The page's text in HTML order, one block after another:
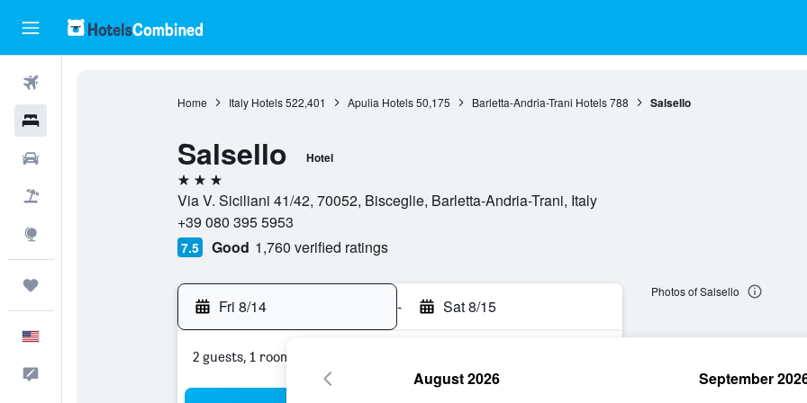
Home Italy Hotels 522,401 Apulia Hotels 50,175 Barletta-Andria-Trani Hotels 788 Salsello
Salsello Hotel
3 stars
Via V. Siciliani 41/42, 70052, Bisceglie, Barletta-Andria-Trani, Italy
+39 080 395 5953
7.5 Good 1,760 verified ratings
Fri 8/14 - Sat 8/15
2 guests, 1 room
Photos of Salsello
August 2026 September